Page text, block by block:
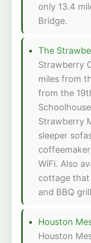
only 13.4
Bridge.
The
Strawberry
miles from
from the
Strawberry
sleeper
WiFi. Also
cottage
and BBQ
Houston
Houston